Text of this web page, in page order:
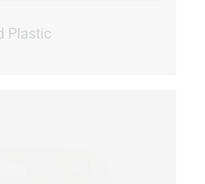
Plastic